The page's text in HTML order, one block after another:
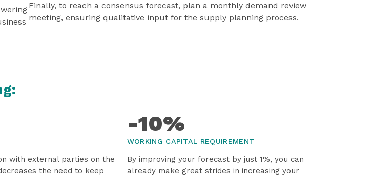
Finally, to reach a consensus forecast, plan a monthly demand review
meeting, ensuring qualitative input for the supply planning process.
with external parties on the
the need to keep
-10%
WORKING CAPITAL REQUIREMENT
By improving your forecast by just 1%, you can
already make great strides in increasing your